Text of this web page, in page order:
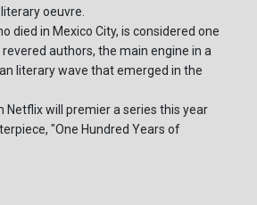
oeuvre.
died in Mexico City, is considered one
authors, the main engine in a
literary wave that emerged in the
will premier a series this year
"One Hundred Years of